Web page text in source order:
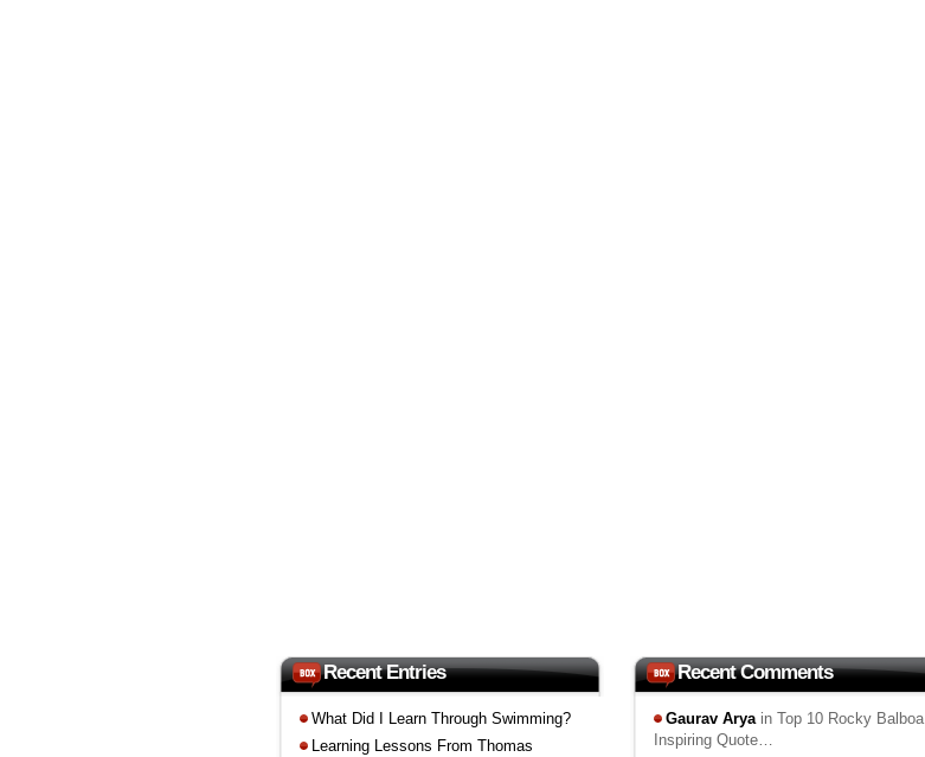
Recent Entries
What Did I Learn Through Swimming?
Learning Lessons From Thomas
Recent Comments
Gaurav Aryain Top 10 Rocky Balboa
Inspiring Quote…